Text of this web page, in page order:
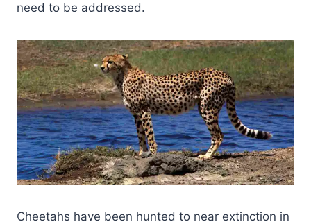
need to be addressed.
Cheetahs have been hunted to near extinction in